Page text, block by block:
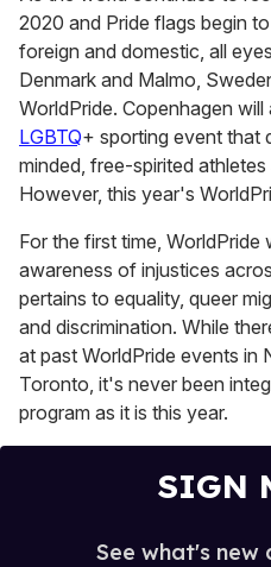
1
minute,
15
seconds
2020 and Pride flags begin
foreign and domestic, all
Denmark and Malmo,
WorldPride. Copenhagen
LGBTQ+ sporting event that
minded, free-spirited
However, this year's
For the first time, WorldPride
awareness of injustices
pertains to equality, queer
and discrimination. While
at past WorldPride events in
Toronto, it's never been
program as it is this year.
SIGN
See what's new